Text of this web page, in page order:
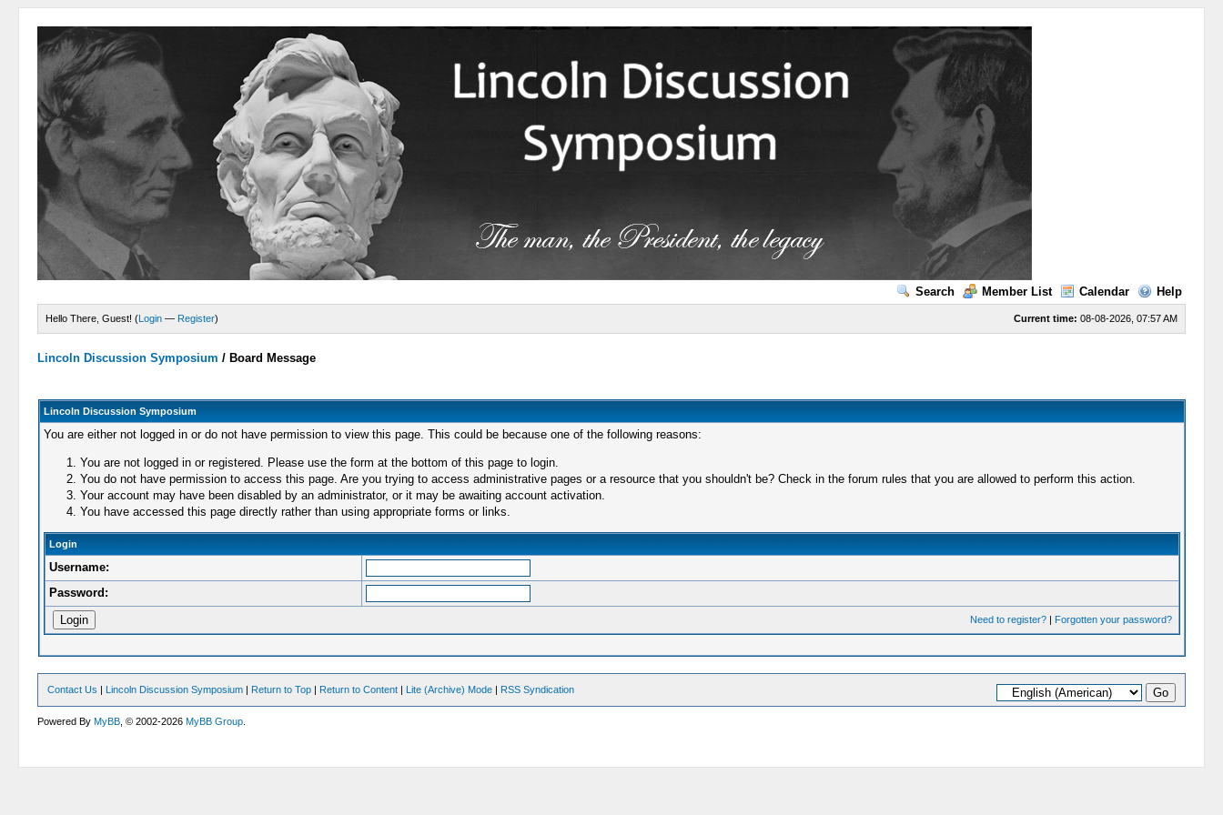
Search Member List Calendar Help
Current time: 08-08-2026, 07:57 AM
Hello There, Guest! (Login — Register)
Lincoln Discussion Symposium / Board Message
Lincoln Discussion Symposium
You are either not logged in or do not have permission to view this page. This could be because one of the following reasons:
You are not logged in or registered. Please use the form at the bottom of this page to login.
You do not have permission to access this page. Are you trying to access administrative pages or a resource that you shouldn't be? Check in the forum rules that you are allowed to perform this action.
Your account may have been disabled by an administrator, or it may be awaiting account activation.
You have accessed this page directly rather than using appropriate forms or links.
Login
Username:
Password:
Need to register?| Forgotten your password?
Contact Us | Lincoln Discussion Symposium | Return to Top | Return to Content | Lite (Archive) Mode | RSS Syndication
Powered ByMyBB , © 2002-2026MyBB Group